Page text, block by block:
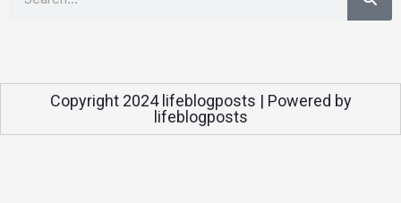
Copyright 2024 lifeblogposts | Powered by
lifeblogposts